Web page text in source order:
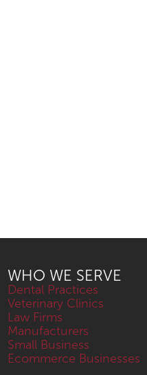
WHO WE SERVE
Dental Practices
Veterinary Clinics
Law Firms
Manufacturers
Small Business
Ecommerce Businesses